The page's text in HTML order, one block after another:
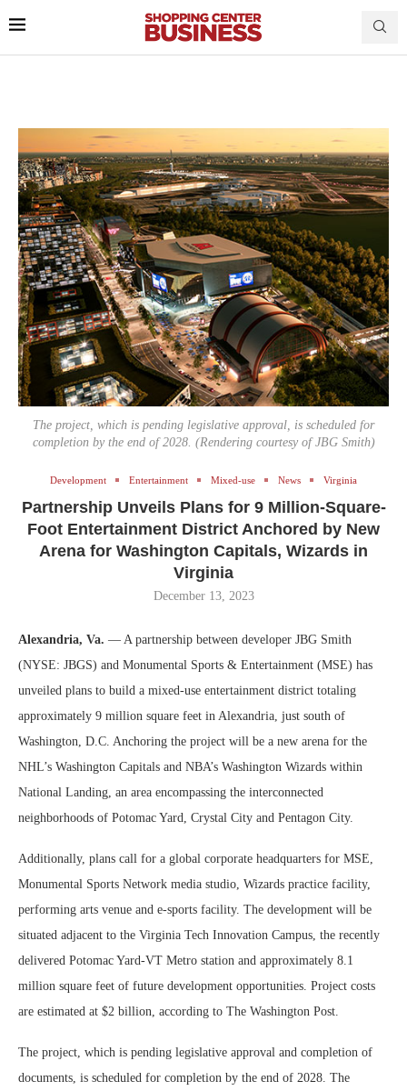
The project, which is pending legislative approval, is scheduled for
completion by the end of 2028. (Rendering courtesy of JBG Smith)
Development Entertainment Mixed-use News Virginia
Partnership Unveils Plans for 9 Million-Square-
Foot Entertainment District Anchored by New
Arena for Washington Capitals, Wizards in
Virginia
December 13, 2023
Alexandria, Va. — A partnership between developer JBG Smith
(NYSE: JBGS) and Monumental Sports & Entertainment (MSE) has
unveiled plans to build a mixed-use entertainment district totaling
approximately 9 million square feet in Alexandria, just south of
Washington, D.C. Anchoring the project will be a new arena for the
NHL’s Washington Capitals and NBA’s Washington Wizards within
National Landing, an area encompassing the interconnected
neighborhoods of Potomac Yard, Crystal City and Pentagon City.
Additionally, plans call for a global corporate headquarters for MSE,
Monumental Sports Network media studio, Wizards practice facility,
performing arts venue and e-sports facility. The development will be
situated adjacent to the Virginia Tech Innovation Campus, the recently
delivered Potomac Yard-VT Metro station and approximately 8.1
million square feet of future development opportunities. Project costs
are estimated at $2 billion, according to The Washington Post.
The project, which is pending legislative approval and completion of
documents, is scheduled for completion by the end of 2028. The